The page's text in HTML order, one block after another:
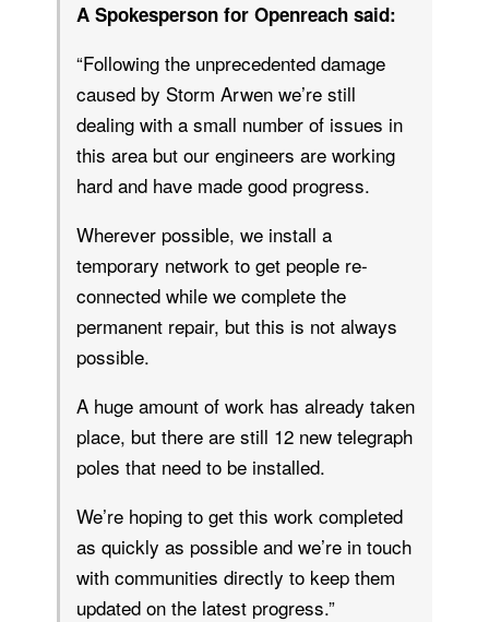
A Spokesperson for Openreach said:
“Following the unprecedented damage
caused by Storm Arwen we’re still
dealing with a small number of issues in
this area but our engineers are working
hard and have made good progress.
Wherever possible, we install a
temporary network to get people re-
connected while we complete the
permanent repair, but this is not always
possible.
A huge amount of work has already taken
place, but there are still 12 new telegraph
poles that need to be installed.
We’re hoping to get this work completed
as quickly as possible and we’re in touch
with communities directly to keep them
updated on the latest progress.”